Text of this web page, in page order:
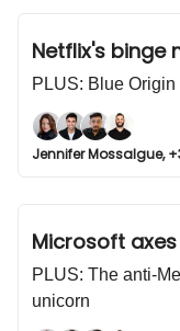
Netflix's binge
PLUS: Blue
Jennifer Mossalgue,
Microsoft
PLUS: The anti-
unicorn